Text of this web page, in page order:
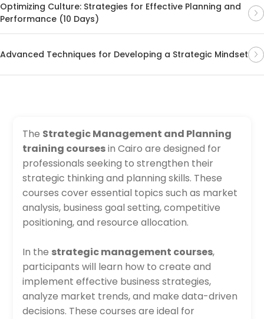
Optimizing Culture: Strategies for Effective Planning and
Performance (10 Days)
Advanced Techniques for Developing a Strategic Mindset
The Strategic Management and Planning
training coursesin Cairo are designed for
professionals seeking to strengthen their
strategic thinking and planning skills. These
courses cover essential topics such as market
analysis, business goal setting, competitive
positioning, and resource allocation.
In the strategic management courses,
participants will learn how to create and
implement effective business strategies,
analyze market trends, and make data-driven
decisions. These courses are ideal for